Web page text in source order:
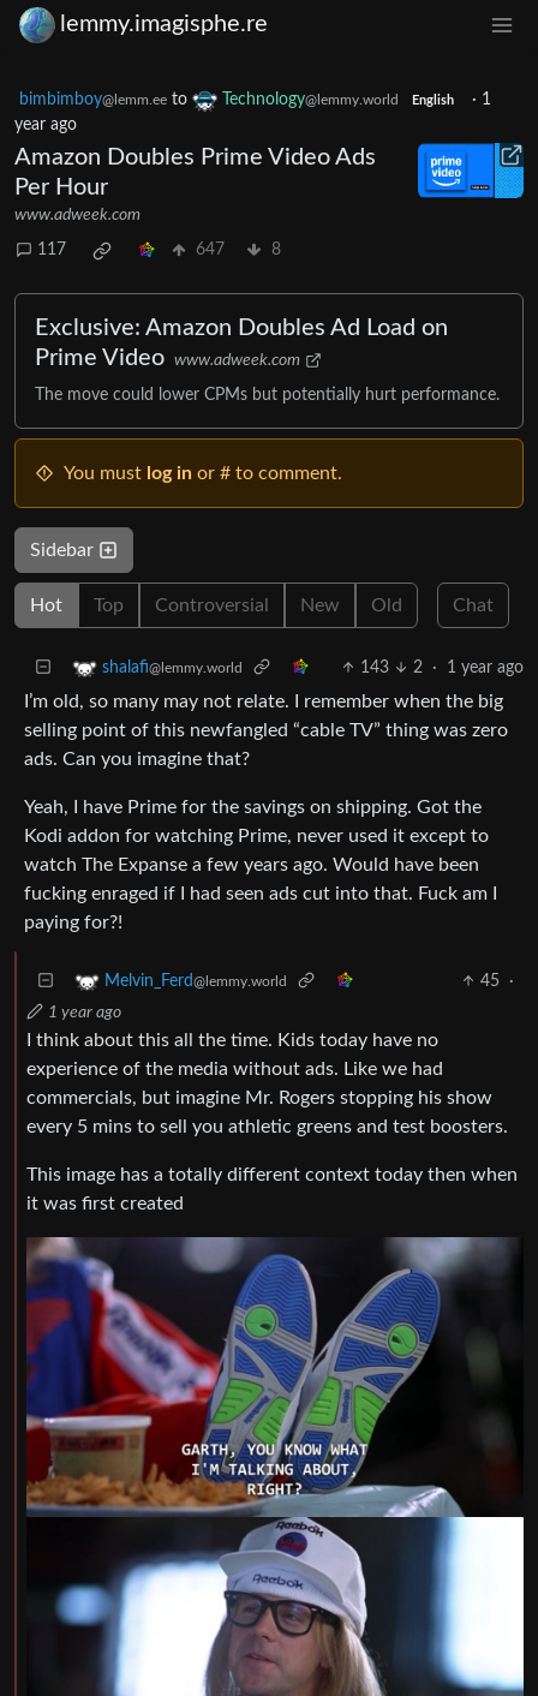
lemmy.imagisphe.re
bimbimboy@lemm.ee to Technology@lemmy.world English · 1
year ago
Amazon Doubles Prime Video Ads
Per Hour
www.adweek.com
117 647 8
Exclusive: Amazon Doubles Ad Load on
Prime Video www.adweek.com
The move could lower CPMs but potentially hurt performance.
You must log in or # to comment.
Sidebar
Hot Top Controversial New Old Chat
shalafi@lemmy.world 143 2 · 1 year ago
I’m old, so many may not relate. I remember when the big
selling point of this newfangled “cable TV” thing was zero
ads. Can you imagine that?
Yeah, I have Prime for the savings on shipping. Got the
Kodi addon for watching Prime, never used it except to
watch The Expanse a few years ago. Would have been
fucking enraged if I had seen ads cut into that. Fuck am I
paying for?!
Melvin_Ferd@lemmy.world 45
·
1 year ago
I think about this all the time. Kids today have no
experience of the media without ads. Like we had
commercials, but imagine Mr. Rogers stopping his show
every 5 mins to sell you athletic greens and test boosters.
This image has a totally different context today then when
it was first created